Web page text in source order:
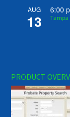
AUG
13
6:00
Tampa
PRODUCT